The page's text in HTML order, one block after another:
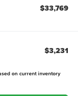
$33,769
$3,231
on current inventory